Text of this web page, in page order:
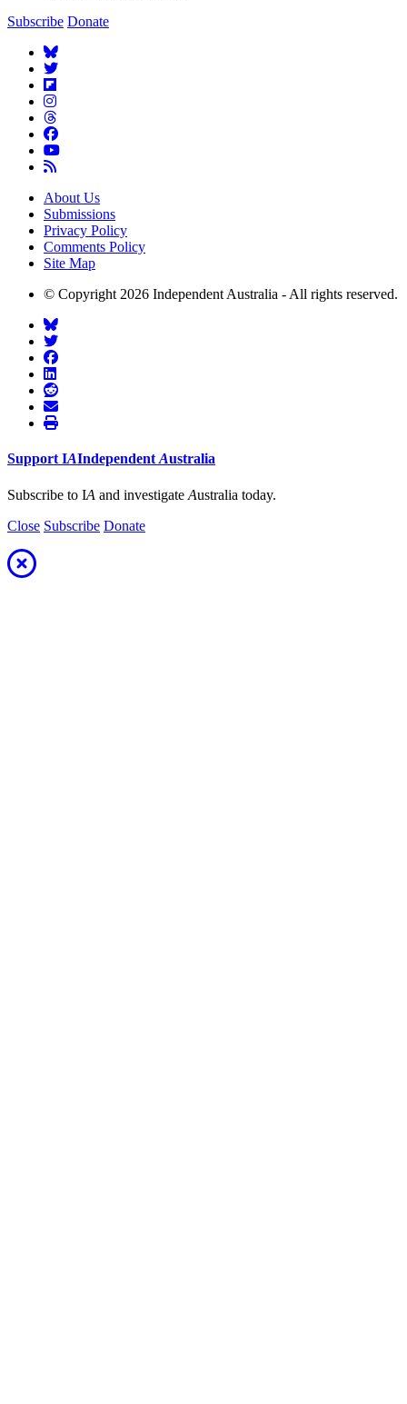
Subscribe Donate
About Us
Submissions
Privacy Policy
Comments Policy
Site Map
© Copyright 2026 Independent Australia - All rights reserved.
SupportIAIndependentAustralia
Subscribe to IA and investigate Australia today.
Close Subscribe Donate